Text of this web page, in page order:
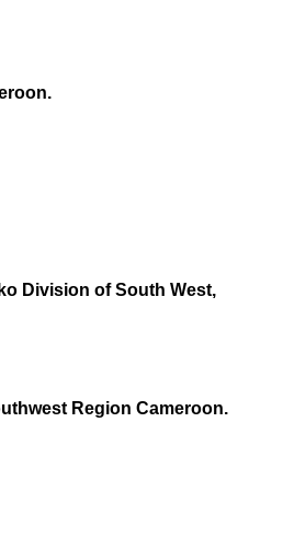
Division of South West,
Region Cameroon.